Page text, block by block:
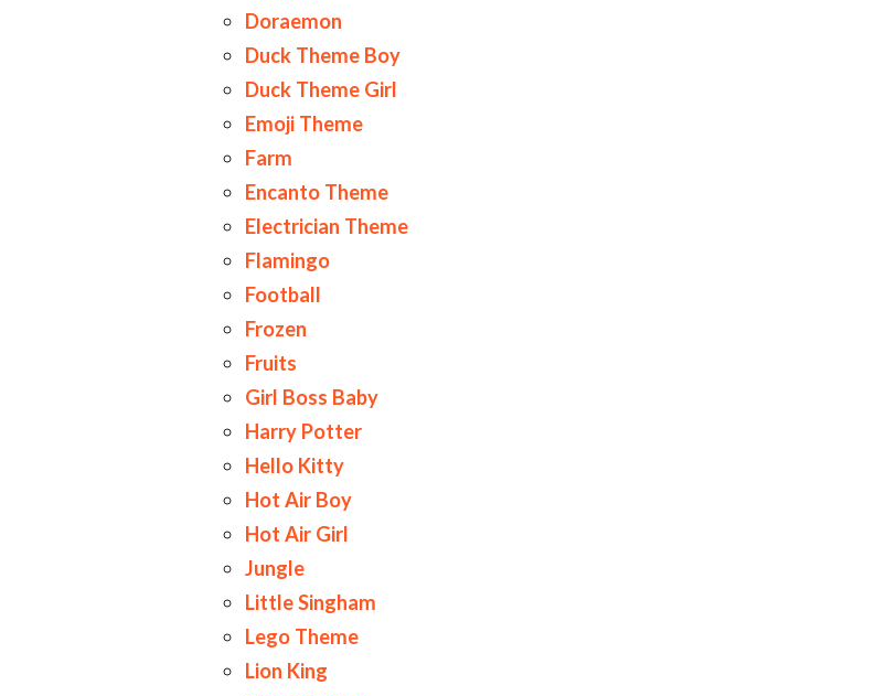
Doraemon
Duck Theme Boy
Duck Theme Girl
Emoji Theme
Farm
Encanto Theme
Electrician Theme
Flamingo
Football
Frozen
Fruits
Girl Boss Baby
Harry Potter
Hello Kitty
Hot Air Boy
Hot Air Girl
Jungle
Little Singham
Lego Theme
Lion King